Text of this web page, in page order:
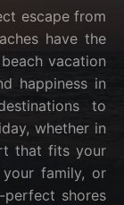
escape from
have the
vacation
happiness in
to
whether in
that fits your
family, or
shores